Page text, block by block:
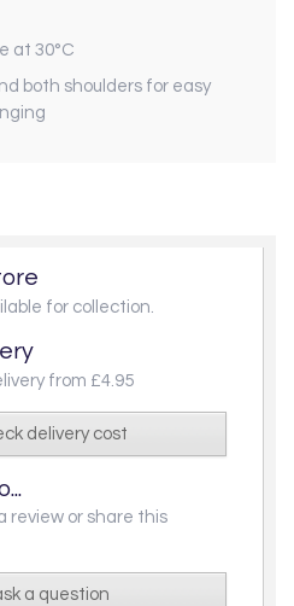
at 30°C
both shoulders for easy
for collection.
from £4.95
delivery cost
review or share this
a question